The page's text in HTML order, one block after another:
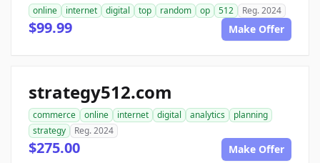
online internet digital top random op 512 Reg. 2024
$99.99 Make Offer
strategy512.com
commerce online internet digital analytics
planning
strategy
Reg. 2024
$275.00 Make Offer